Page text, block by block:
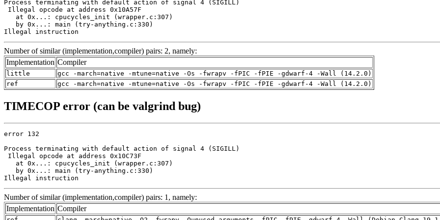
Process terminating with default action of signal 4 (SIGILL)
Illegal opcode at address 0x10A57F
   at 0x...: cpucycles_init (wrapper.c:307)
   by 0x...: main (try-anything.c:330)
Illegal instruction
Number of similar (implementation,compiler) pairs: 2, namely:
Implementation Compiler
little
gcc -march=native -mtune=native -Os -fwrapv -fPIC -fPIE -gdwarf-4 -Wall (14.2.0)
ref
gcc -march=native -mtune=native -Os -fwrapv -fPIC -fPIE -gdwarf-4 -Wall (14.2.0)
TIMECOP error (can be valgrind bug)
error 132
Process terminating with default action of signal 4 (SIGILL)
Illegal opcode at address 0x10C73F
   at 0x...: cpucycles_init (wrapper.c:307)
   by 0x...: main (try-anything.c:330)
Illegal instruction
Number of similar (implementation,compiler) pairs: 1, namely:
Implementation Compiler